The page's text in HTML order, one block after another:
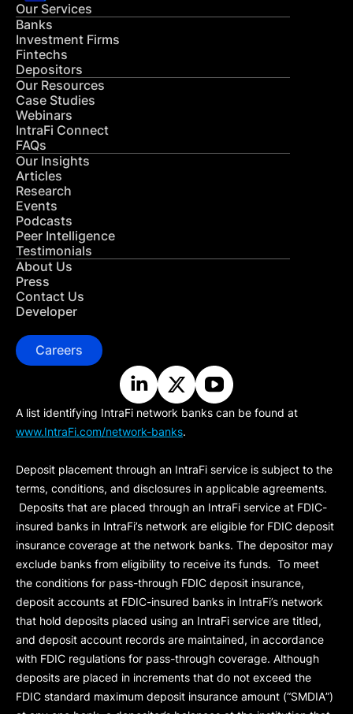
Our Services
Banks
Investment Firms
Fintechs
Depositors
Our Resources
Case Studies
Webinars
IntraFi Connect
FAQs
Our Insights
Articles
Research
Events
Podcasts
Peer Intelligence
Testimonials
About Us
Press
Contact Us
Developer
Careers
A list identifying IntraFi network banks can be found at
www.IntraFi.com/network-banks.
Deposit placement through an IntraFi service is subject to the
terms, conditions, and disclosures in applicable agreements.
Deposits that are placed through an IntraFi service at FDIC-
insured banks in IntraFi’s network are eligible for FDIC deposit
insurance coverage at the network banks. The depositor may
exclude banks from eligibility to receive its funds. To meet
the conditions for pass-through FDIC deposit insurance,
deposit accounts at FDIC-insured banks in IntraFi’s network
that hold deposits placed using an IntraFi service are titled,
and deposit account records are maintained, in accordance
with FDIC regulations for pass-through coverage. Although
deposits are placed in increments that do not exceed the
FDIC standard maximum deposit insurance amount (“SMDIA”)